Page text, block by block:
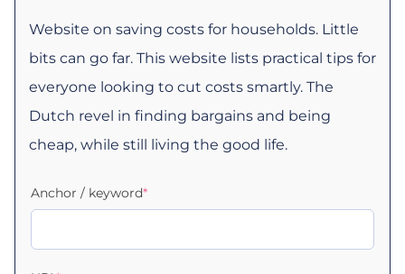
Website on saving costs for households. Little
bits can go far. This website lists practical tips for
everyone looking to cut costs smartly. The
Dutch revel in finding bargains and being
cheap, while still living the good life.
Anchor / keyword*